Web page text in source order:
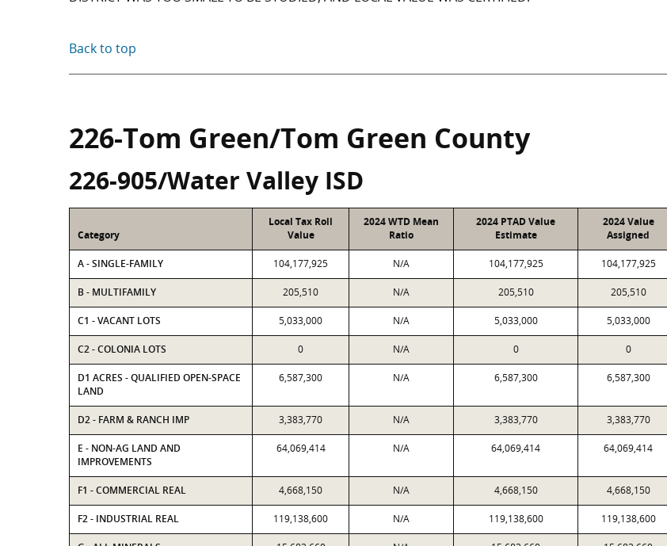
Back to top
226-Tom Green/Tom Green County
226-905/Water Valley ISD
Category
Local Tax Roll
Value
2024 WTD Mean
Ratio
2024 PTAD Value
Estimate
2024 Value
Assigned
A - SINGLE-FAMILY 104,177,925 N/A 104,177,925 104,177,925
B - MULTIFAMILY 205,510 N/A 205,510 205,510
C1 - VACANT LOTS 5,033,000 N/A 5,033,000 5,033,000
C2 - COLONIA LOTS 0 N/A 0 0
D1 ACRES - QUALIFIED OPEN-SPACE
LAND
6,587,300 N/A 6,587,300 6,587,300
D2 - FARM & RANCH IMP 3,383,770 N/A 3,383,770 3,383,770
E - NON-AG LAND AND
IMPROVEMENTS
64,069,414 N/A 64,069,414 64,069,414
F1 - COMMERCIAL REAL 4,668,150 N/A 4,668,150 4,668,150
F2 - INDUSTRIAL REAL 119,138,600 N/A 119,138,600 119,138,600